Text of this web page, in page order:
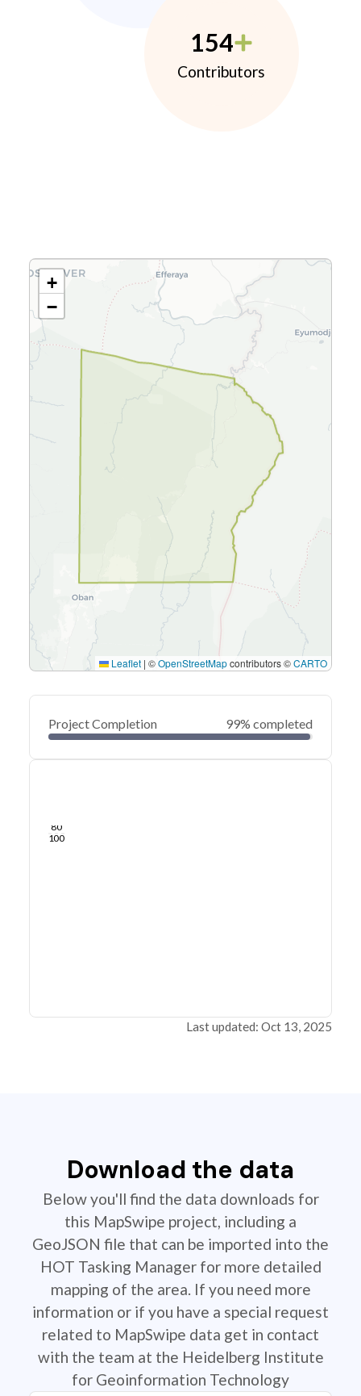
154
Contributors
+
−
Leaflet | ©OpenStreetMapcontributors ©CARTO
Project Completion 99% completed
80
100
Last updated: Oct 13, 2025
Download the data
Below you'll find the data downloads for
this MapSwipe project, including a
GeoJSON file that can be imported into the
HOT Tasking Manager for more detailed
mapping of the area. If you need more
information or if you have a special request
related to MapSwipe data get in contact
with the team at the Heidelberg Institute
for Geoinformation Technology